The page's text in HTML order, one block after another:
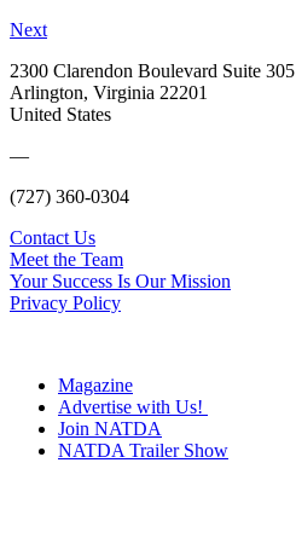
Next
2300 Clarendon Boulevard Suite 305
Arlington, Virginia 22201
United States
—
(727) 360-0304
Contact Us
Meet the Team
Your Success Is Our Mission
Privacy Policy
Magazine
Advertise with Us!
Join NATDA
NATDA Trailer Show